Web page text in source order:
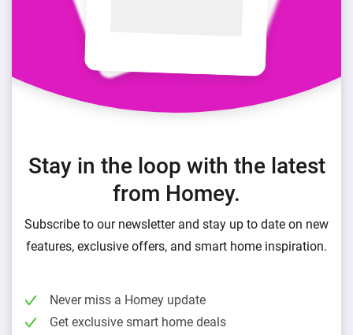
Stay in the loop with the latest
from Homey.
Subscribe to our newsletter and stay up to date on new
features, exclusive offers, and smart home inspiration.
Never miss a Homey update
Get exclusive smart home deals